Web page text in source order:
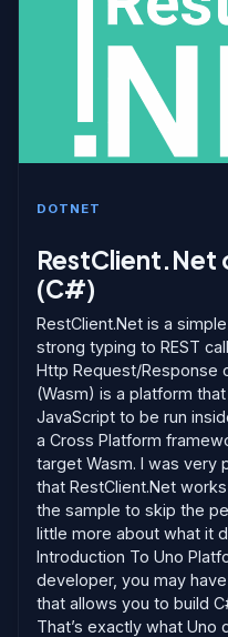
DOTNET
RestClient.Net
(C#)
RestClient.Net is a
strong typing to REST
Http Request/Response
(Wasm) is a platform
JavaScript to be run
a Cross Platform
target Wasm. I was very
that RestClient.Net
the sample to skip the
little more about what it
Introduction To Uno
developer, you may
that allows you to build
That’s exactly what Uno